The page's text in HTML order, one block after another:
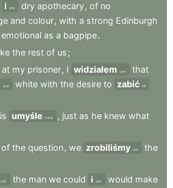
i and dry apothecary, of no
and colour, with a strong Edinburgh
emotional as a bagpipe.
the rest of us;
at my prisoner, I widziałem saw
that
and white with the desire to zabić kill
umyśle mind , just as he knew what
of the question, we zrobiliśmy did
the
told the man we could i and would make